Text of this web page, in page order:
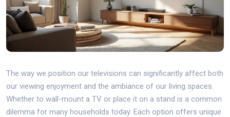
The way we position our televisions can significantly affect both
our viewing enjoyment and the ambiance of our living spaces.
Whether to wall-mount a TV or place it on a stand is a common
dilemma for many households today. Each option offers unique